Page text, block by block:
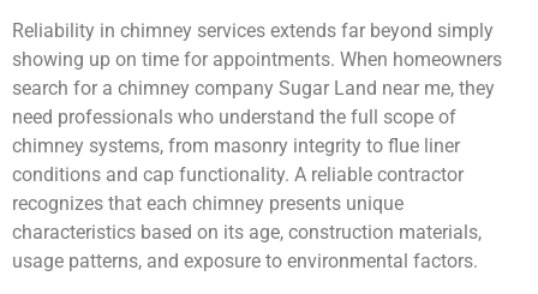
Reliability in chimney services extends far beyond simply
showing up on time for appointments. When homeowners
search for a chimney company Sugar Land near me, they
need professionals who understand the full scope of
chimney systems, from masonry integrity to flue liner
conditions and cap functionality. A reliable contractor
recognizes that each chimney presents unique
characteristics based on its age, construction materials,
usage patterns, and exposure to environmental factors.